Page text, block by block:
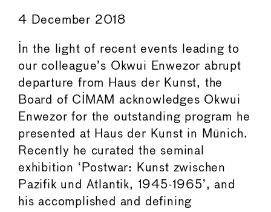
4 December 2018
In the light of recent events leading to
our colleague’s Okwui Enwezor abrupt
departure from Haus der Kunst, the
Board of CIMAM acknowledges Okwui
Enwezor for the outstanding program he
presented at Haus der Kunst in Münich.
Recently he curated the seminal
exhibition ‘Postwar: Kunst zwischen
Pazifik und Atlantik, 1945-1965’, and
his accomplished and defining